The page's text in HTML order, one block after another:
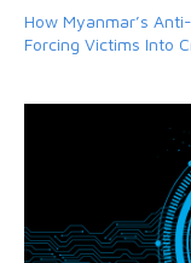
How Myanmar’s
Forcing Victims Into